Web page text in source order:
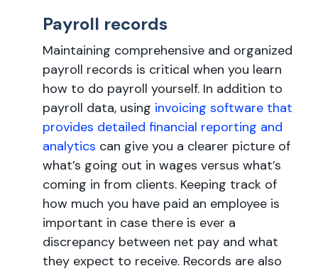
Payroll records
Maintaining comprehensive and organized
payroll records is critical when you learn
how to do payroll yourself. In addition to
payroll data, using invoicing software that
provides detailed financial reporting and
analytics can give you a clearer picture of
what’s going out in wages versus what’s
coming in from clients. Keeping track of
how much you have paid an employee is
important in case there is ever a
discrepancy between net pay and what
they expect to receive. Records are also